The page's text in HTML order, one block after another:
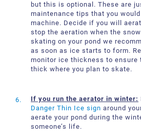
but this is optional. These are
maintenance tips that you
machine. Decide if you will
stop the aeration when the
skating on your pond we
as soon as ice starts to form.
monitor ice thickness to ensure
thick where you plan to skate.
If you run the aerator in winter:
Danger Thin Ice sign around
aerate your pond during the
someone’s life.